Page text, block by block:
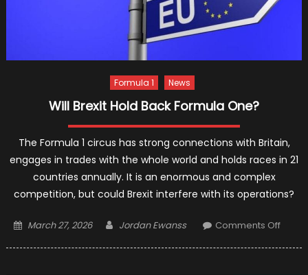
Formula 1 News
Will Brexit Hold Back Formula One?
The Formula 1 circus has strong connections with Britain,
engages in trades with the whole world and holds races in 21
countries annually. It is an enormous and complex
competition, but could Brexit interfere with its operations?
Posted
March 27, 2026 Author
Jordan Ewanss Comments Offon